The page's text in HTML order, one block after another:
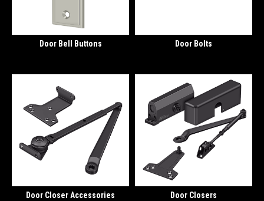
Door Bell Buttons Door Bolts
Door Closer Accessories Door Closers